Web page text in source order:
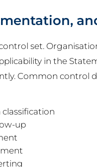
set.
in the
Common control
up